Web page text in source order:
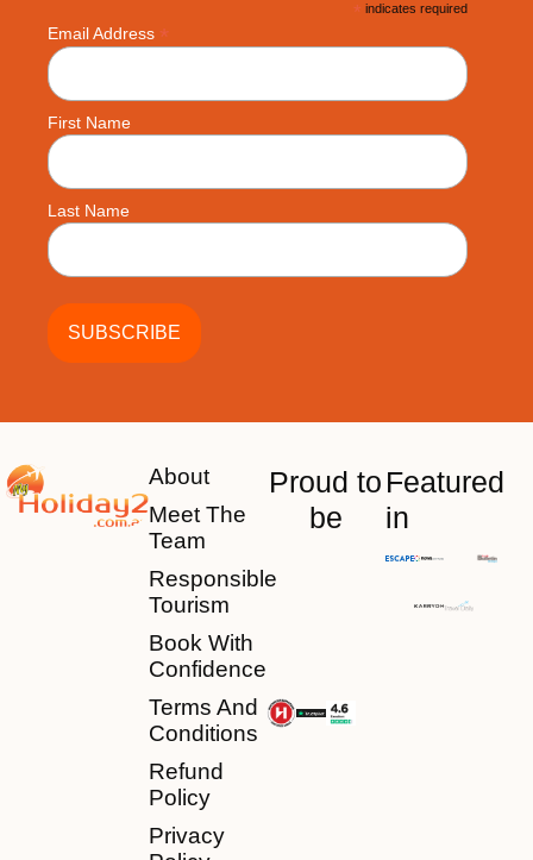
* indicates required
Email Address *
First Name
Last Name
About
Meet The
Team
Responsible
Tourism
Book With
Confidence
Terms And
Conditions
Refund
Policy
Privacy
Proud to
be
Featured
in